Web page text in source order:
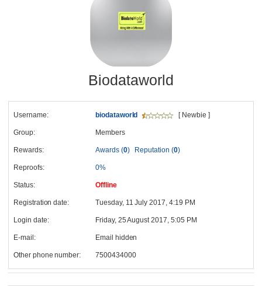
Biodataworld
Username: biodataworld [ Newbie ]
Group: Members
Rewards: Awards (0) Reputation (0)
Reproofs: 0%
Status: Offline
Registration date: Tuesday, 11 July 2017, 4:19 PM
Login date: Friday, 25 August 2017, 5:05 PM
E-mail: Email hidden
Other phone number: 7500434000